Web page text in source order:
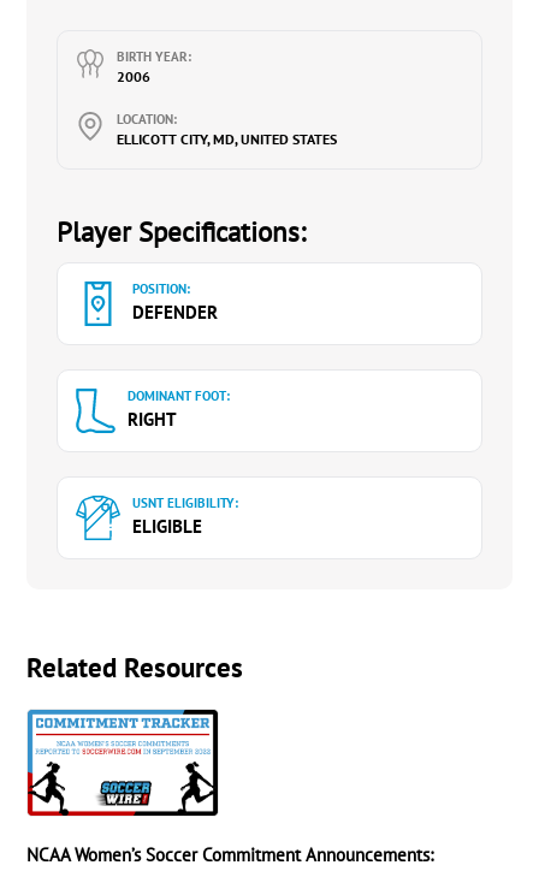
BIRTH YEAR:
2006
LOCATION:
ELLICOTT CITY, MD, UNITED STATES
Player Specifications:
POSITION:
DEFENDER
DOMINANT FOOT:
RIGHT
USNT ELIGIBILITY:
ELIGIBLE
Related Resources
NCAA Women’s Soccer Commitment Announcements: